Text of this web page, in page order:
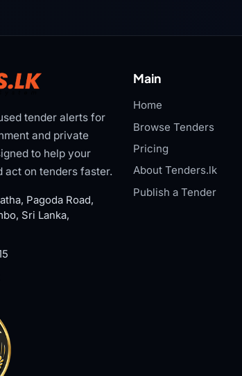
tender alerts for
and private
to help your
act on tenders faster.
Pagoda Road,
Sri Lanka,
Main
Home
Browse Tenders
Pricing
About Tenders.lk
Publish a Tender